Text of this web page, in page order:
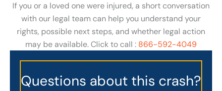
If you or a loved one were injured, a short conversation
with our legal team can help you understand your
rights, possible next steps, and whether legal action
may be available. Click to call : 866-592-4049
Questions about this crash?